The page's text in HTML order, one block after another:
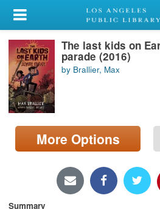
My Account
Library Card
Sign In
Search
Locations/Hours (external
page)
The last kids on
parade (2016)
by Brallier, Max
More Options
Summary